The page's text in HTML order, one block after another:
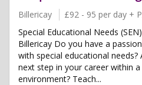
Billericay £92 - 95 per day +
Special Educational Needs
Billericay Do you have a
with special educational
next step in your career within
environment? Teach...